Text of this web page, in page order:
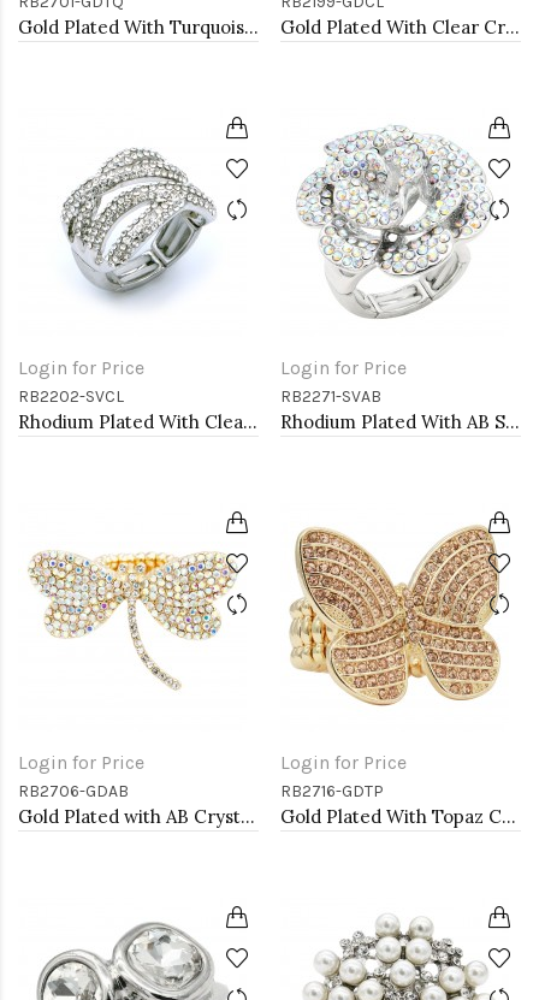
Gold Plated With Turquoise Octopus Stretch Rings Gold Plated With Clear Crystal Stretch Rings
Login for Price
RB2202-SVCL
Rhodium Plated With Clear Crystal Stretch Rings
Login for Price
RB2271-SVAB
Rhodium Plated With AB Stone Flower Stretch Ring
Login for Price
RB2706-GDAB
Gold Plated with AB Crystal Dragonfly Stretch Rings
Login for Price
RB2716-GDTP
Gold Plated With Topaz Color Crystal Butterfly Stretch Rings